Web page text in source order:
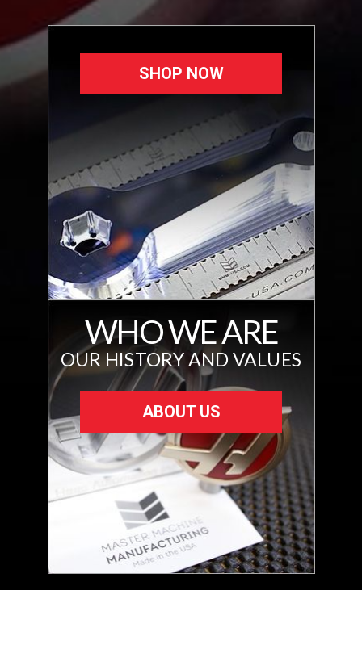
SHOP NOW
WHO WE ARE
OUR HISTORY AND VALUES
ABOUT US